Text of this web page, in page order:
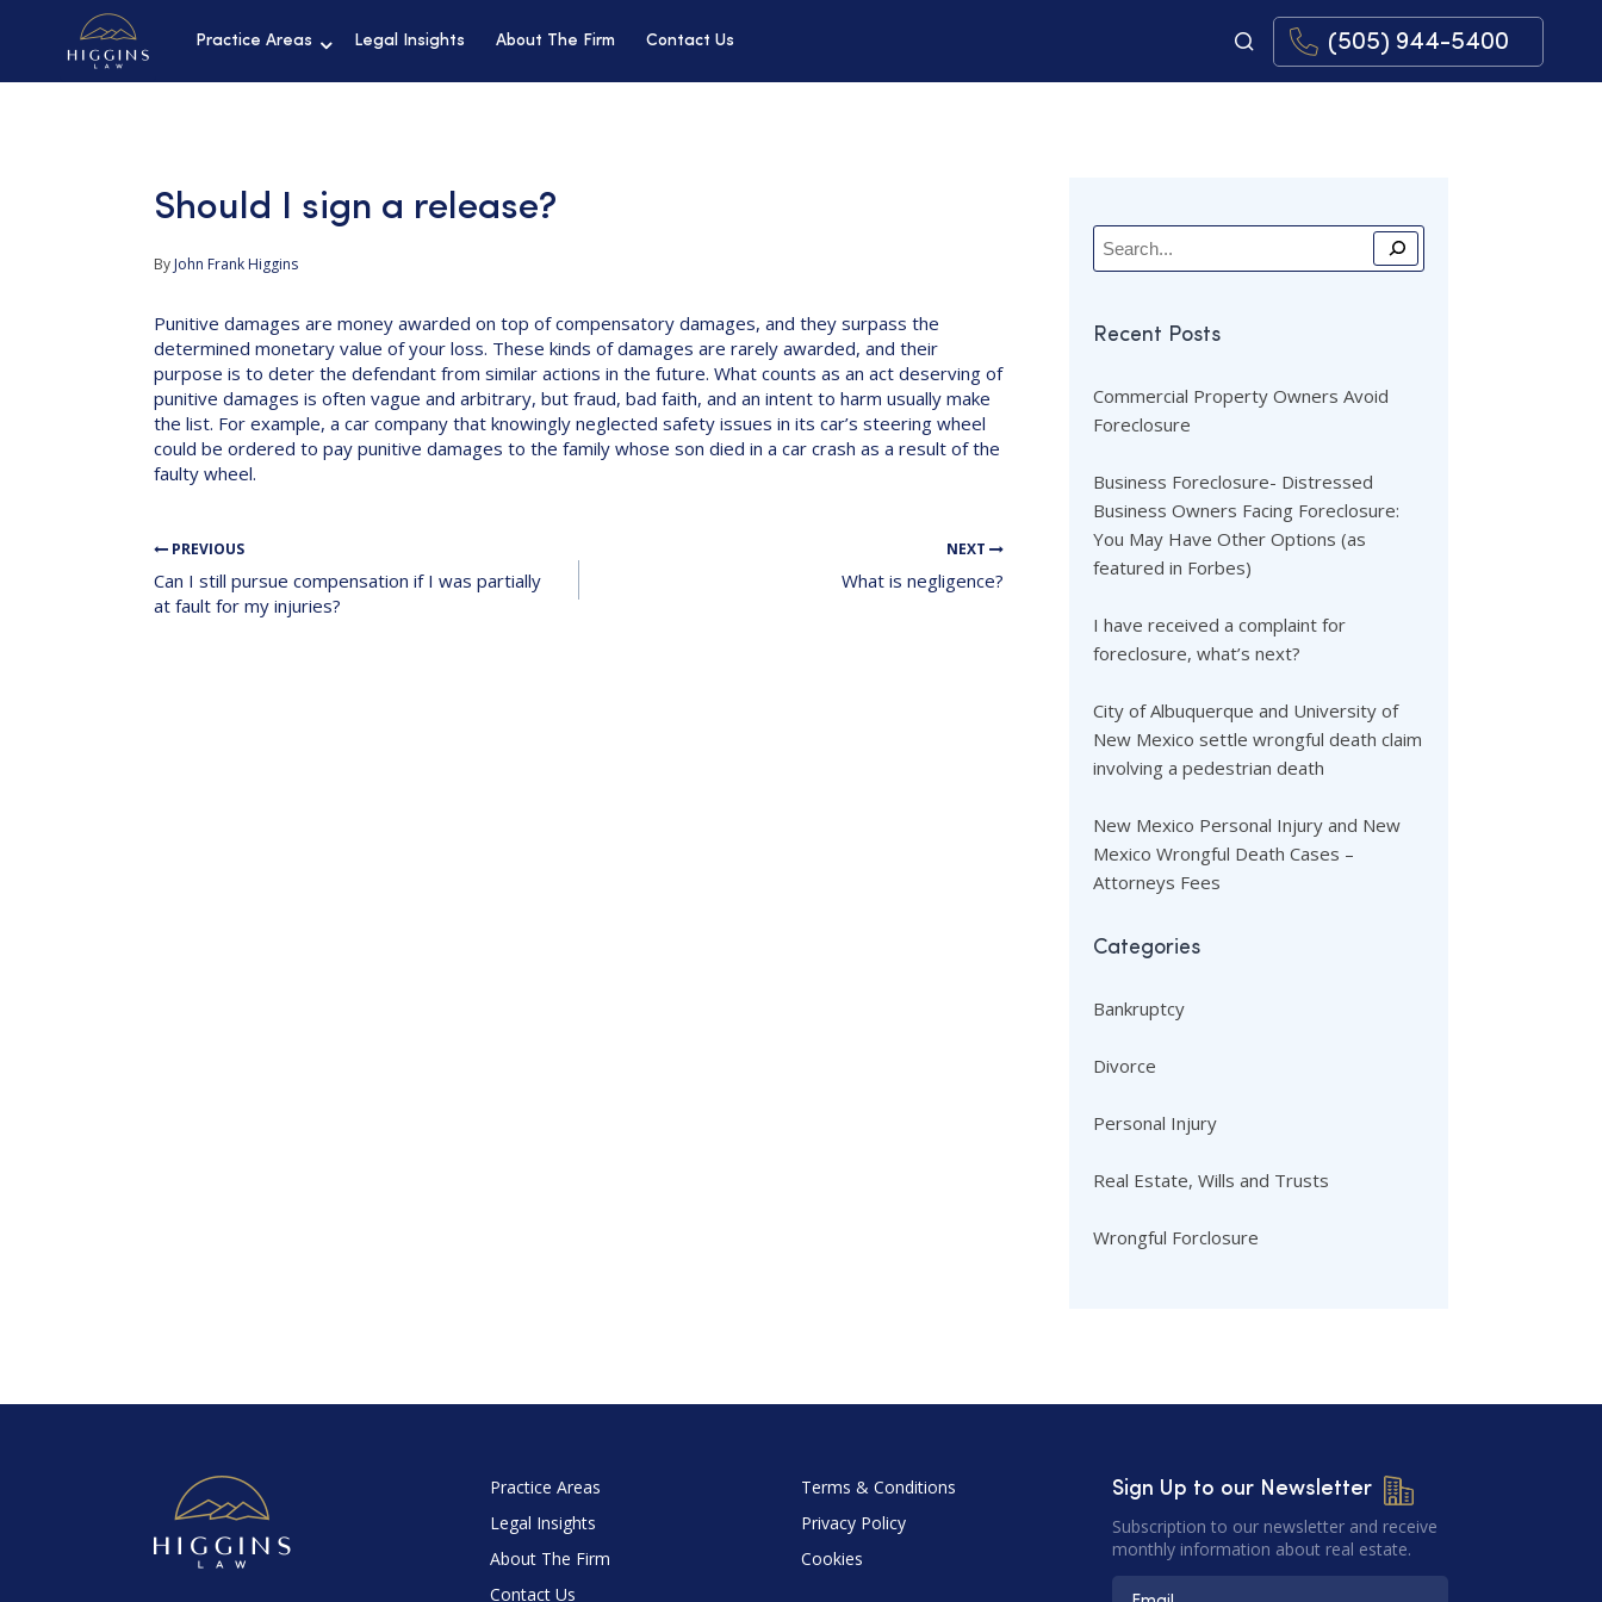
Practice Areas Legal Insights About The Firm Contact Us (505) 944-5400
Should I sign a release?
By John Frank Higgins
Punitive damages are money awarded on top of compensatory damages, and they surpass the
determined monetary value of your loss. These kinds of damages are rarely awarded, and their
purpose is to deter the defendant from similar actions in the future. What counts as an act deserving of
punitive damages is often vague and arbitrary, but fraud, bad faith, and an intent to harm usually make
the list. For example, a car company that knowingly neglected safety issues in its car’s steering wheel
could be ordered to pay punitive damages to the family whose son died in a car crash as a result of the
faulty wheel.
PREVIOUS
Can I still pursue compensation if I was partially
at fault for my injuries?
NEXT
What is negligence?
Recent Posts
Commercial Property Owners Avoid
Foreclosure
Business Foreclosure- Distressed
Business Owners Facing Foreclosure:
You May Have Other Options (as
featured in Forbes)
I have received a complaint for
foreclosure, what’s next?
City of Albuquerque and University of
New Mexico settle wrongful death claim
involving a pedestrian death
New Mexico Personal Injury and New
Mexico Wrongful Death Cases –
Attorneys Fees
Categories
Bankruptcy
Divorce
Personal Injury
Real Estate, Wills and Trusts
Wrongful Forclosure
Practice Areas
Legal Insights
About The Firm
Contact Us
Terms & Conditions
Privacy Policy
Cookies
Sign Up to our Newsletter
Subscription to our newsletter and receive
monthly information about real estate.